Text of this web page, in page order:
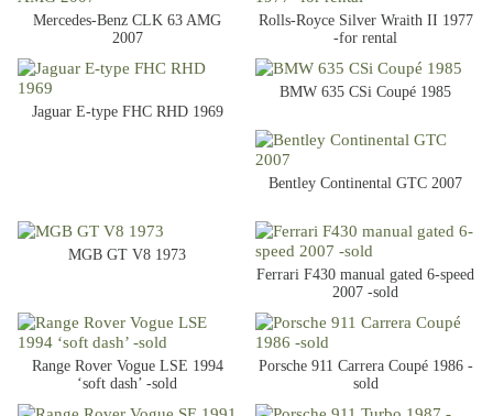
Mercedes-Benz CLK 63 AMG
2007
Rolls-Royce Silver Wraith II 1977
-for rental
Jaguar E-type FHC RHD 1969
BMW 635 CSi Coupé 1985
Bentley Continental GTC 2007
MGB GT V8 1973
Ferrari F430 manual gated 6-speed
2007 -sold
Range Rover Vogue LSE 1994
‘soft dash’ -sold
Porsche 911 Carrera Coupé 1986 -
sold